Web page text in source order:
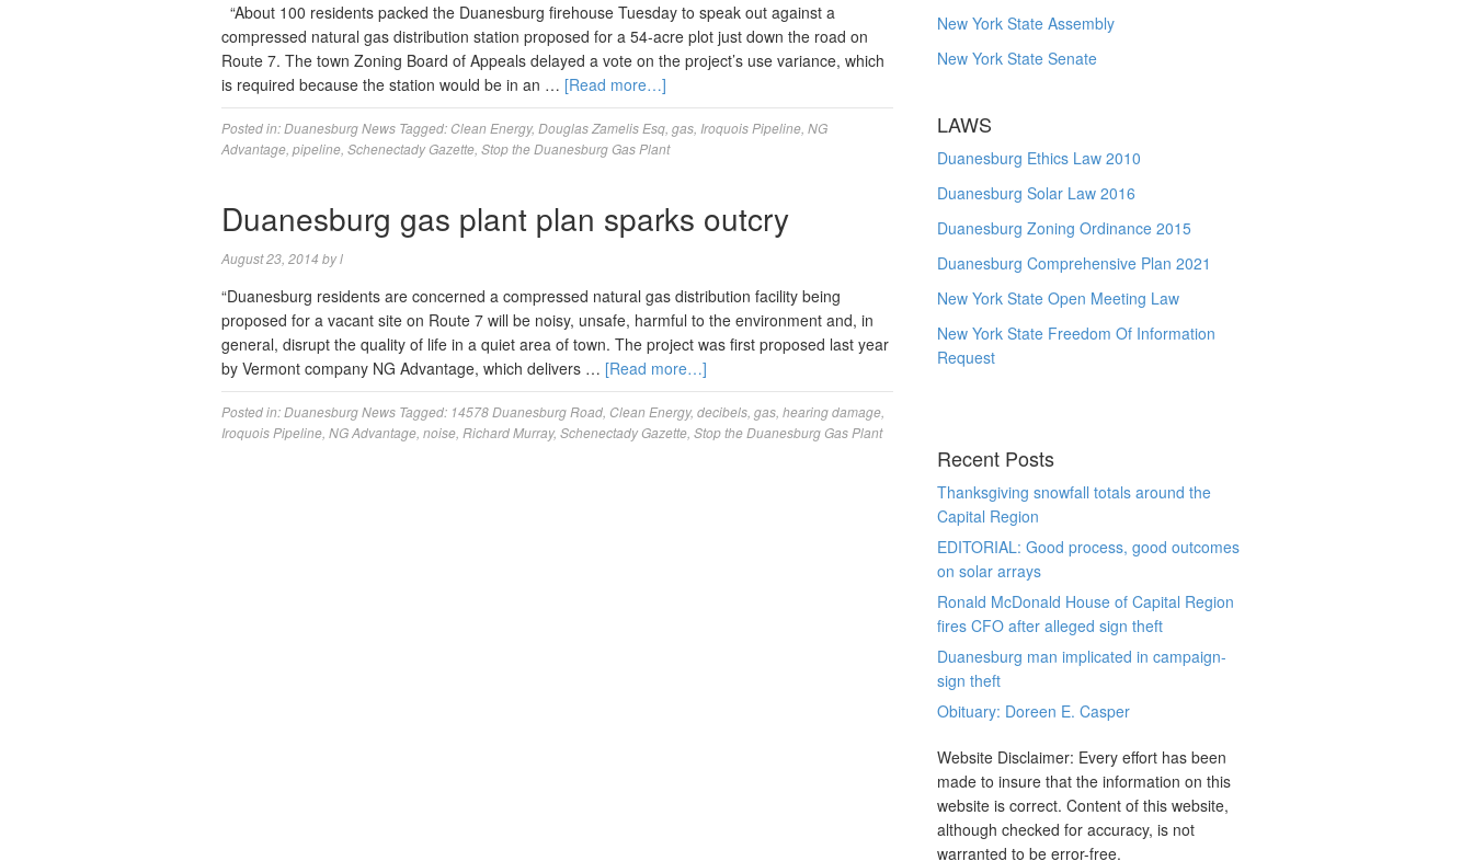
“About 100 residents packed the Duanesburg firehouse Tuesday to speak out against a
compressed natural gas distribution station proposed for a 54-acre plot just down the road on
Route 7. The town Zoning Board of Appeals delayed a vote on the project’s use variance, which
is required because the station would be in an … [Read more…]
Posted in:Duanesburg News Tagged: Clean Energy, Douglas Zamelis Esq gas Iroquois Pipeline NG
Advantage pipeline Schenectady Gazette Stop the Duanesburg Gas Plant
Duanesburg gas plant plan sparks outcry
August 23, 2014 byl
“Duanesburg residents are concerned a compressed natural gas distribution facility being
proposed for a vacant site on Route 7 will be noisy, unsafe, harmful to the environment and, in
general, disrupt the quality of life in a quiet area of town. The project was first proposed last year
by Vermont company NG Advantage, which delivers … [Read more…]
Posted in:Duanesburg News Tagged: 14578 Duanesburg Road Clean Energy, decibels gas hearing damage
Iroquois Pipeline NG Advantage noise Richard Murray, Schenectady Gazette Stop the Duanesburg Gas Plant
New York State Assembly
New York State Senate
LAWS
Duanesburg Ethics Law 2010
Duanesburg Solar Law 2016
Duanesburg Zoning Ordinance 2015
Duanesburg Comprehensive Plan 2021
New York State Open Meeting Law
New York State Freedom Of Information
Request
Recent Posts
Thanksgiving snowfall totals around the
Capital Region
EDITORIAL: Good process, good outcomes
on solar arrays
Ronald McDonald House of Capital Region
fires CFO after alleged sign theft
Duanesburg man implicated in campaign-
sign theft
Obituary: Doreen E. Casper
Website Disclaimer: Every effort has been
made to insure that the information on this
website is correct. Content of this website,
although checked for accuracy, is not
warranted to be error-free.